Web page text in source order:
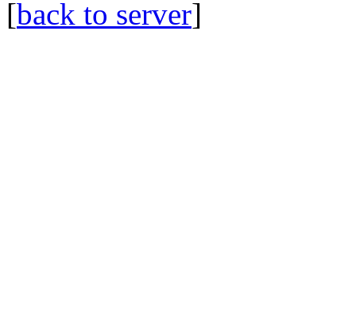
[back to server]